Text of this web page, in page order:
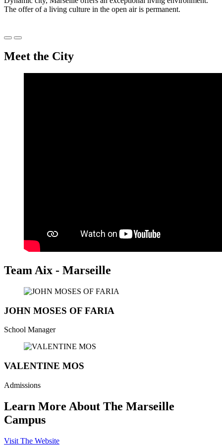
The offer of a living culture in the open air is permanent.
Précédent
Suivant
Meet the City
Team Aix - Marseille
JOHN MOSES OF FARIA
School Manager
VALENTINE MOS
Admissions
Learn More About The Marseille
Campus
Visit The Website